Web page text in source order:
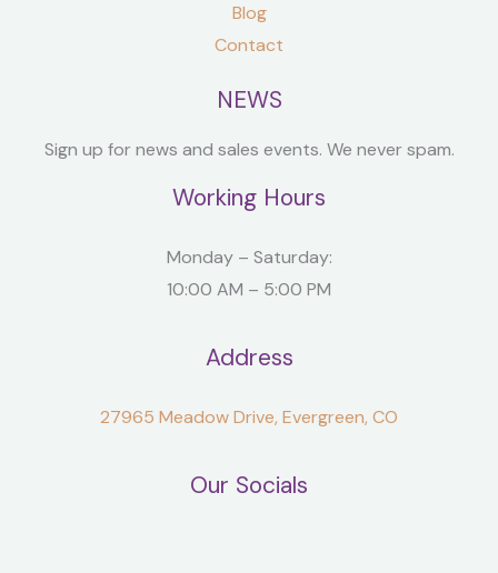
Blog
Contact
NEWS
Sign up for news and sales events. We never spam.
Working Hours
Monday – Saturday:
10:00 AM – 5:00 PM
Address
27965 Meadow Drive, Evergreen, CO
Our Socials